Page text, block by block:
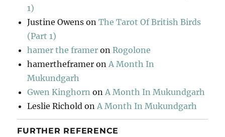
1)
Justine Owens onThe Tarot Of British Birds
(Part 1)
hamer the framer onRogolone
hamertheframer onA Month In
Mukundgarh
Gwen Kinghorn onA Month In Mukundgarh
Leslie Richold onA Month In Mukundgarh
FURTHER REFERENCE